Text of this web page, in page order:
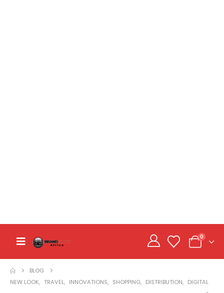
0
BLOG
NEW LOOK, TRAVEL, INNOVATIONS, SHOPPING, DISTRIBUTION, DIGITAL